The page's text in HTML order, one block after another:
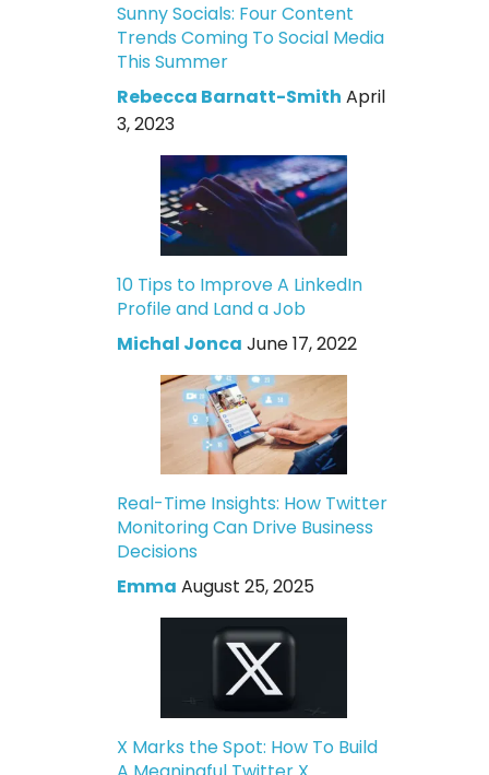
Sunny Socials: Four Content
Trends Coming To Social Media
This Summer
Rebecca Barnatt-Smith April
3, 2023
10 Tips to Improve A LinkedIn
Profile and Land a Job
Michal Jonca June 17, 2022
Real-Time Insights: How Twitter
Monitoring Can Drive Business
Decisions
Emma August 25, 2025
X Marks the Spot: How To Build